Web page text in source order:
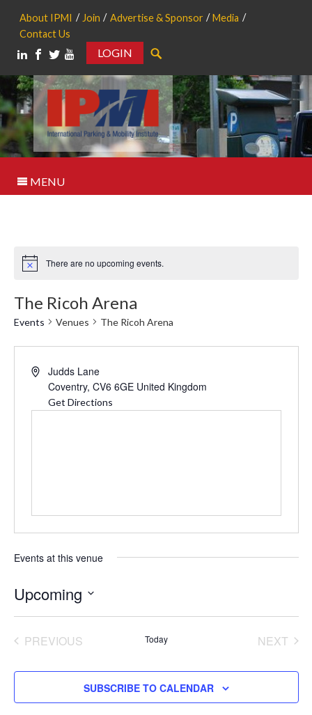
About IPMI Join Advertise & Sponsor
Media
Contact Us
LOGIN
MENU
Notice There are no upcoming events.
The Ricoh Arena
Events Venues The Ricoh Arena
AddressJudds Lane
Coventry, CV6 6GE United Kingdom
Get Directions
Events at this venue
Upcoming
PREVIOUS
Today
NEXT
SUBSCRIBE TO CALENDAR